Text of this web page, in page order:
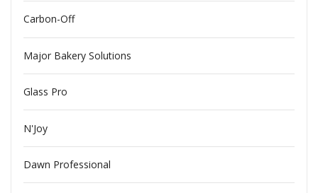
Carbon-Off
Major Bakery Solutions
Glass Pro
N'Joy
Dawn Professional